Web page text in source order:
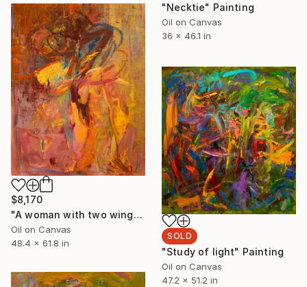
"Necktie" Painting
Oil on Canvas
36 x 46.1 in
$8,170
"A woman with two wings spread" Painting
Oil on Canvas
48.4 x 61.8 in
SOLD
"Study of light" Painting
Oil on Canvas
47.2 x 51.2 in